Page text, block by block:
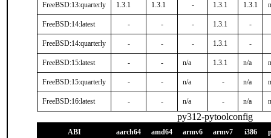
FreeBSD:13:quarterly 1.3.1 1.3.1 - 1.3.1 1.3.1
FreeBSD:14:latest - - - 1.3.1 -
FreeBSD:14:quarterly - - - 1.3.1 -
FreeBSD:15:latest - - n/a 1.3.1 n/a
FreeBSD:15:quarterly - - n/a - n/a
FreeBSD:16:latest - - n/a - n/a
py312-pytoolconfig
ABI aarch64 amd64 armv6 armv7 i386